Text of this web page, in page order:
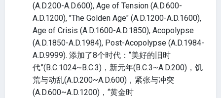
(A.D.200-A.D.600), Age of Tension (A.D.600-
A.D.1200), "The Golden Age" (A.D.1200-A.D.1600),
Age of Crisis (A.D.1600-A.D.1850), Acopolypse
(A.D.1850-A.D.1984), Post-Acopolypse (A.D.1984-
A.D.9999). 添加了8个时代：“美好的旧时
代”(B.C.1024~B.C.3)，新元年(B.C.3~A.D.200)，饥
荒与动乱(A.D.200~A.D.600)，紧张与冲突
(A.D.600~A.D.1200)，“黄金时